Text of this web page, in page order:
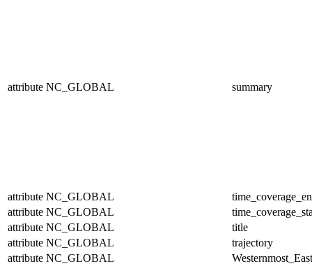
attribute NC_GLOBAL summary
attribute NC_GLOBAL
attribute NC_GLOBAL
attribute NC_GLOBAL
title
attribute NC_GLOBAL
trajectory
attribute NC_GLOBAL